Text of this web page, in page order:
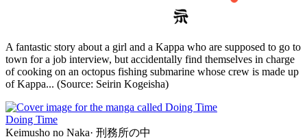
A fantastic story about a girl and a Kappa who are supposed to go to
town for a job interview, but accidentally find themselves in charge
of cooking on an octopus fishing submarine whose crew is made up
of Kappa... (Source: Seirin Kogeisha)
Doing Time
Keimusho no Naka· 刑務所の中